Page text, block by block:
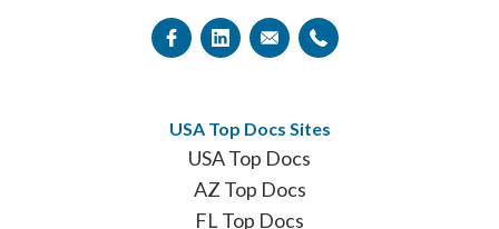
USA Top Docs Sites
USA Top Docs
AZ Top Docs
FL Top Docs